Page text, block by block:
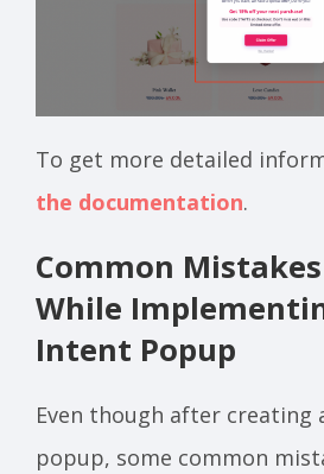
To get more detailed
the documentation.
Common
While
Intent Popup
Even though after creating
popup, some common